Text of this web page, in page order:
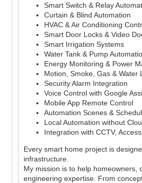
Smart Switch & Relay
Curtain & Blind Automation
HVAC & Air Conditioning
Smart Door Locks & Video
Smart Irrigation Systems
Water Tank & Pump
Energy Monitoring & Power
Motion, Smoke, Gas & Water
Security Alarm Integration
Voice Control with Google
Mobile App Remote Control
Automation Scenes &
Local Automation without
Integration with CCTV,
Every smart home project is
infrastructure.
My mission is to help
engineering expertise. From